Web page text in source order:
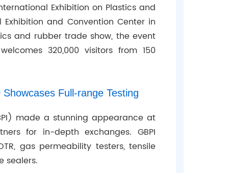
Exhibition on Plastics and
and Convention Center in
and rubber trade show, the event
320,000 visitors from 150
Full-range Testing
made a stunning appearance at
for in-depth exchanges. GBPI
gas permeability testers, tensile
sealers.